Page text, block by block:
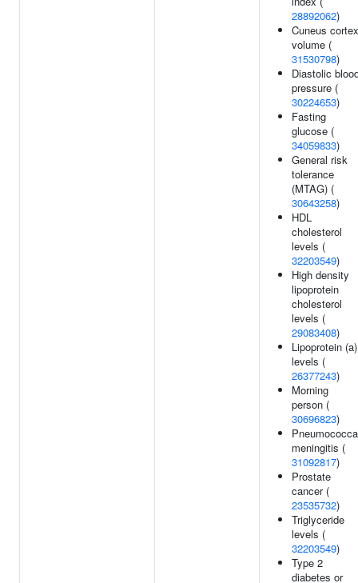
28892062)
Cuneus cortex
volume (
31530798)
Diastolic
pressure (
30224653)
Fasting
glucose (
34059833)
General risk
tolerance
(MTAG) (
30643258)
HDL
cholesterol
levels (
32203549)
High density
lipoprotein
cholesterol
levels (
29083408)
Lipoprotein (a)
levels (
26377243)
Morning
person (
30696823)
meningitis (
31092817)
Prostate
cancer (
23535732)
Triglyceride
levels (
32203549)
Type 2
diabetes or